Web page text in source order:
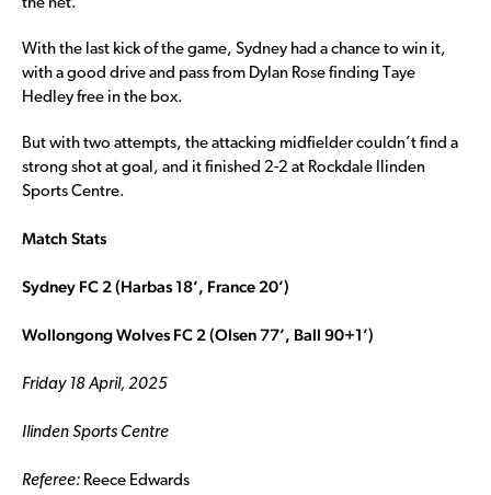
the net.
With the last kick of the game, Sydney had a chance to win it,
with a good drive and pass from Dylan Rose finding Taye
Hedley free in the box.
But with two attempts, the attacking midfielder couldn’t find a
strong shot at goal, and it finished 2-2 at Rockdale Ilinden
Sports Centre.
Match Stats
Sydney FC 2 (Harbas 18’, France 20’)
Wollongong Wolves FC 2 (Olsen 77’, Ball 90+1’)
Friday 18 April, 2025
Ilinden Sports Centre
Referee: Reece Edwards